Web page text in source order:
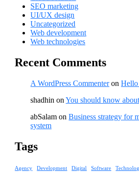
SEO marketing
UI/UX design
Uncategorized
Web development
Web technologies
Recent Comments
A WordPress Commenteron
shadhin onYou should know
abSalam onBusiness strategy for
system
Tags
Agency Development Digital Software